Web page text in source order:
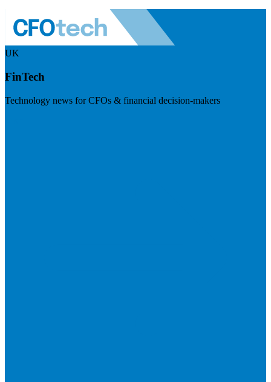
UK
FinTech
Technology news for CFOs & financial decision-makers